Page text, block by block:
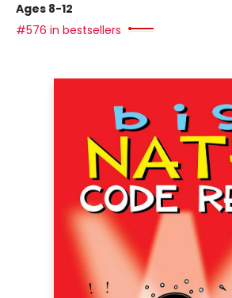
Ages 8-12
#576 in bestsellers